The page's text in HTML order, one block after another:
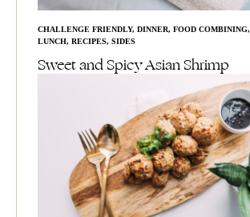
CHALLENGE FRIENDLY, DINNER, FOOD COMBINING,
LUNCH, RECIPES, SIDES
Sweet and Spicy Asian Shrimp